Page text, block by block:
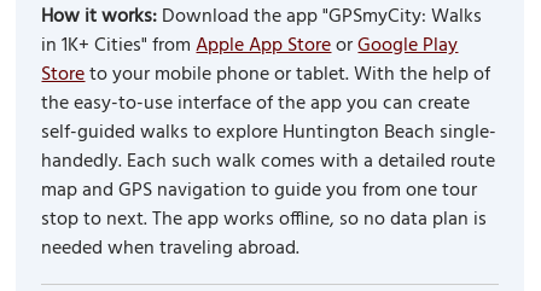
How it works:Download the app "GPSmyCity: Walks
in 1K+ Cities" fromApple App StoreorGoogle Play
Storeto your mobile phone or tablet. With the help of
the easy-to-use interface of the app you can create
self-guided walks to explore Huntington Beach single-
handedly. Each such walk comes with a detailed route
map and GPS navigation to guide you from one tour
stop to next. The app works offline, so no data plan is
needed when traveling abroad.